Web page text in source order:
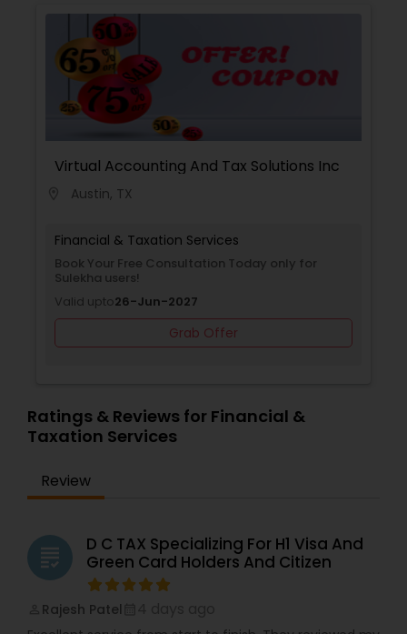
with you to create a comprehensive financial
plan that takes into account your income,
expenses, debt, and savings. We provide
guidance on budgeting, debt management,
among other topics, to help you achieve your
financial goals.
Virtual Accounting And Tax Solutions Inc
Austin, TX
Financial & Taxation Services
Book Your Free Consultation Today only for
Sulekha users!
Valid upto26-Jun-2027
Grab Offer
Ratings & Reviews for Financial &
Taxation Services
Review
grading
D C TAX Specializing For H1 Visa And
Green Card Holders And Citizen
Rajesh Patel